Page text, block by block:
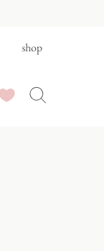
shop
SAVED RECIPES